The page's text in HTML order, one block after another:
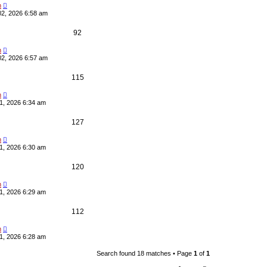
2026 6:58 am
92
w
2026 6:57 am
115V
w
2026 6:34 am
127V
w
2026 6:30 am
120V
w
2026 6:29 am
112V
2026 6:28 am
Search found 18 matches • Page 1 of 1